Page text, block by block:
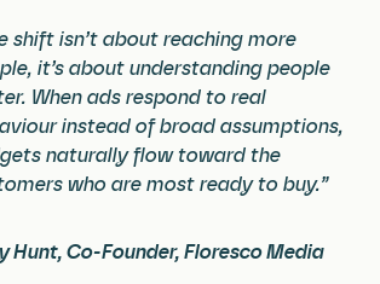
shift isn’t about reaching more
it’s about understanding people
When ads respond to real
instead of broad assumptions,
naturally flow toward the
who are most ready to buy.”
Hunt, Co-Founder, Floresco Media